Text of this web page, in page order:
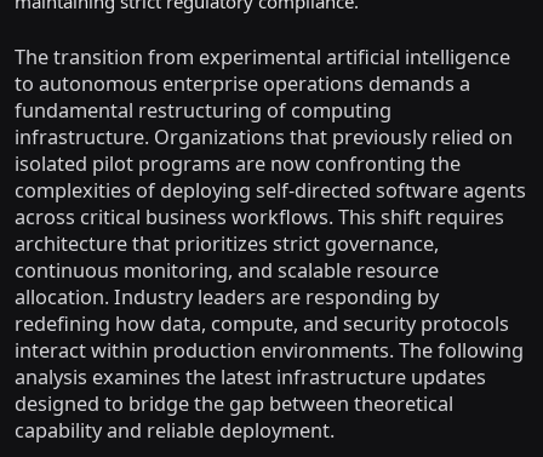
The transition from experimental artificial intelligence
to autonomous enterprise operations demands a
fundamental restructuring of computing
infrastructure. Organizations that previously relied on
isolated pilot programs are now confronting the
complexities of deploying self-directed software agents
across critical business workflows. This shift requires
architecture that prioritizes strict governance,
continuous monitoring, and scalable resource
allocation. Industry leaders are responding by
redefining how data, compute, and security protocols
interact within production environments. The following
analysis examines the latest infrastructure updates
designed to bridge the gap between theoretical
capability and reliable deployment.